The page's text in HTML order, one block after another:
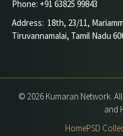
Phone: +91 63825 99843
Address: 18th, 23/11,
Tiruvannamalai, Tamil Nadu
© 2026 Kumaran Network.
and
HomePSD